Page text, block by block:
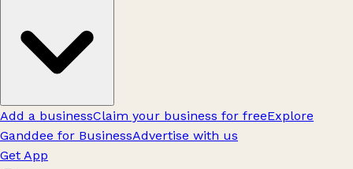
Add a businessClaim your business for freeExplore
Ganddee for BusinessAdvertise with us
Get App